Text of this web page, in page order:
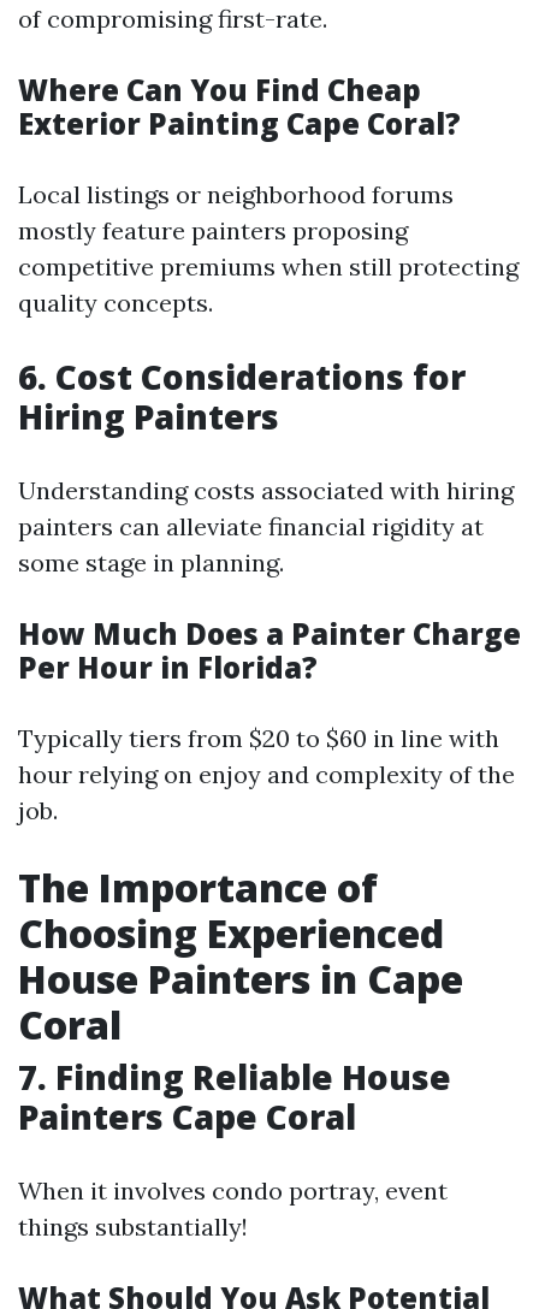
of compromising first-rate.
Where Can You Find Cheap
Exterior Painting Cape Coral?
Local listings or neighborhood forums
mostly feature painters proposing
competitive premiums when still protecting
quality concepts.
6. Cost Considerations for
Hiring Painters
Understanding costs associated with hiring
painters can alleviate financial rigidity at
some stage in planning.
How Much Does a Painter Charge
Per Hour in Florida?
Typically tiers from $20 to $60 in line with
hour relying on enjoy and complexity of the
job.
The Importance of
Choosing Experienced
House Painters in Cape
Coral
7. Finding Reliable House
Painters Cape Coral
When it involves condo portray, event
things substantially!
What Should You Ask Potential